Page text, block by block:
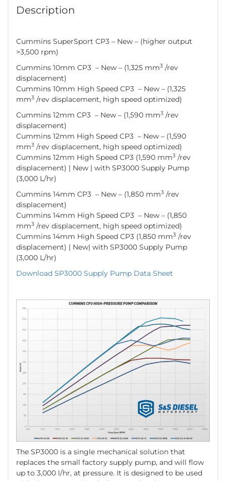
Description
Cummins SuperSport CP3 – New – (higher output
>3,500 rpm)
Cummins 10mm CP3 – New – (1,325 mm3 /rev
displacement)
Cummins 10mm High Speed CP3 – New – (1,325
mm3 /rev displacement, high speed optimized)
Cummins 12mm CP3 – New – (1,590 mm3 /rev
displacement)
Cummins 12mm High Speed CP3 – New – (1,590
mm3 /rev displacement, high speed optimized)
Cummins 12mm High Speed CP3 (1,590 mm3 /rev
displacement) | New | with SP3000 Supply Pump
(3,000 L/hr)
Cummins 14mm CP3 – New – (1,850 mm3 /rev
displacement)
Cummins 14mm High Speed CP3 – New – (1,850
mm3 /rev displacement, high speed optimized)
Cummins 14mm High Speed CP3 (1,850 mm3 /rev
displacement) | New| with SP3000 Supply Pump
(3,000 L/hr)
Download SP3000 Supply Pump Data Sheet
The SP3000 is a single mechanical solution that
replaces the small factory supply pump, and will flow
up to 3,000 l/hr, at pressure. It is designed to be used